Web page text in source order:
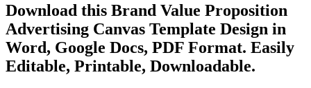
Download this Brand Value Proposition
Advertising Canvas Template Design in
Word, Google Docs, PDF Format. Easily
Editable, Printable, Downloadable.